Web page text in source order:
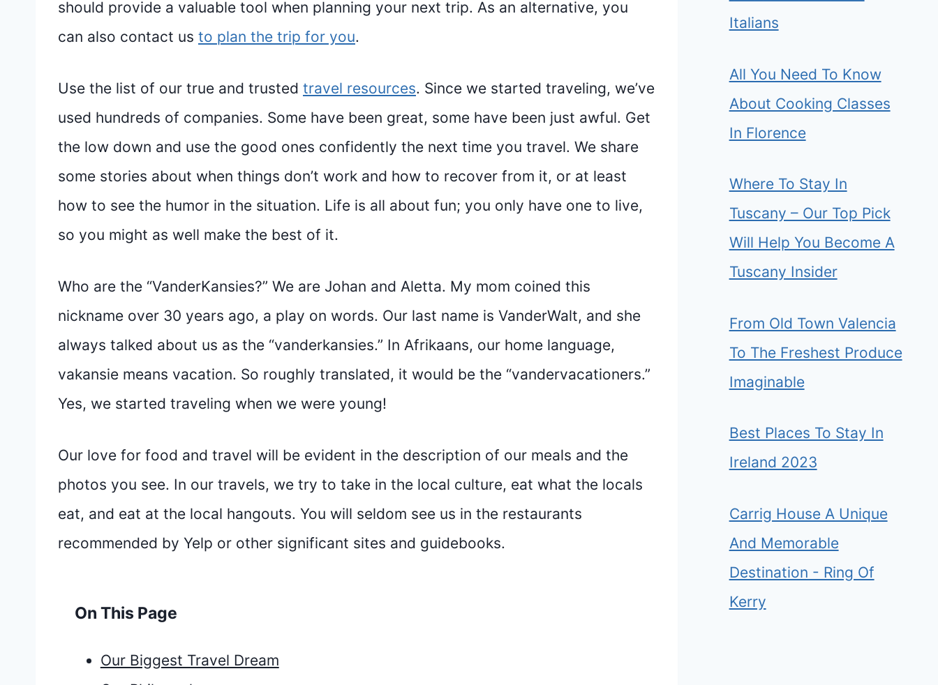
should provide a valuable tool when planning your next trip. As an alternative, you
can also contact us to plan the trip for you.
Use the list of our true and trusted travel resources. Since we started traveling, we’ve
used hundreds of companies. Some have been great, some have been just awful. Get
the low down and use the good ones confidently the next time you travel. We share
some stories about when things don’t work and how to recover from it, or at least
how to see the humor in the situation. Life is all about fun; you only have one to live,
so you might as well make the best of it.
Who are the “VanderKansies?” We are Johan and Aletta. My mom coined this
nickname over 30 years ago, a play on words. Our last name is VanderWalt, and she
always talked about us as the “vanderkansies.” In Afrikaans, our home language,
vakansie means vacation. So roughly translated, it would be the “vandervacationers.”
Yes, we started traveling when we were young!
Our love for food and travel will be evident in the description of our meals and the
photos you see. In our travels, we try to take in the local culture, eat what the locals
eat, and eat at the local hangouts. You will seldom see us in the restaurants
recommended by Yelp or other significant sites and guidebooks.
On This Page
Our Biggest Travel Dream
Italians
All You Need To Know
About Cooking Classes
In Florence
Where To Stay In
Tuscany – Our Top Pick
Will Help You Become A
Tuscany Insider
From Old Town Valencia
To The Freshest Produce
Imaginable
Best Places To Stay In
Ireland 2023
Carrig House A Unique
And Memorable
Destination - Ring Of
Kerry